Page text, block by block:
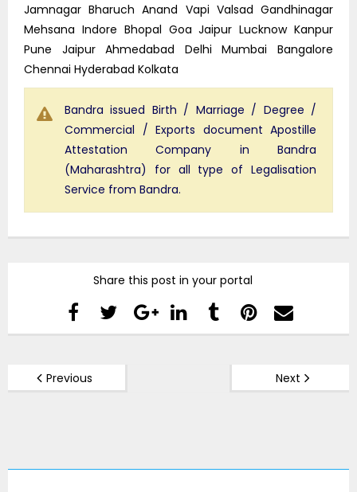
Jamnagar Bharuch Anand Vapi Valsad Gandhinagar
Mehsana Indore Bhopal Goa Jaipur Lucknow Kanpur
Pune Jaipur Ahmedabad Delhi Mumbai Bangalore
Chennai Hyderabad Kolkata
Bandra issued Birth / Marriage / Degree /
Commercial / Exports document Apostille
Attestation Company in Bandra
(Maharashtra) for all type of Legalisation
Service from Bandra.
Share this post in your portal
Previous Next